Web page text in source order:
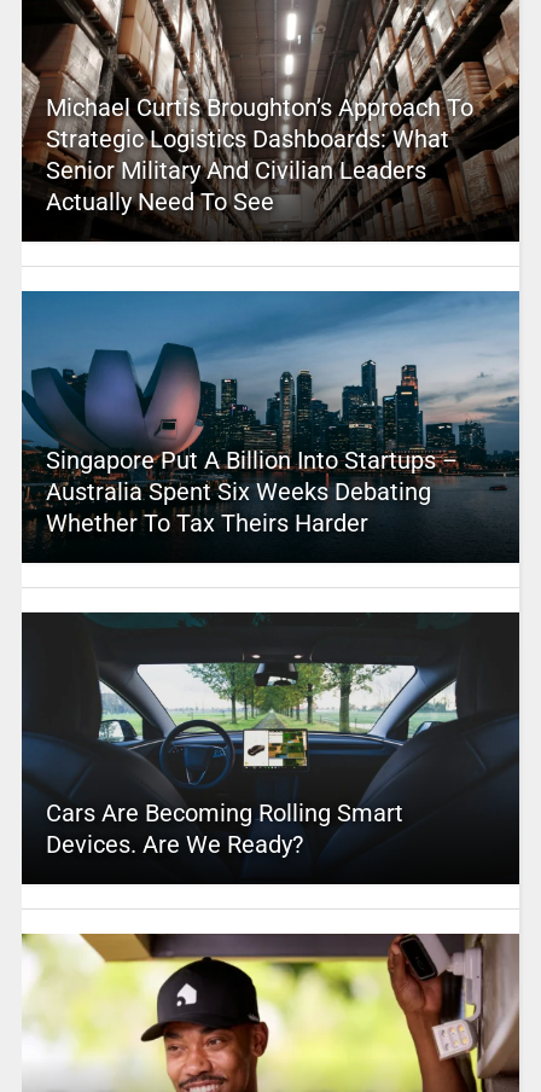
Michael Curtis Broughton’s Approach To
Strategic Logistics Dashboards: What
Senior Military And Civilian Leaders
Actually Need To See
Singapore Put A Billion Into Startups –
Australia Spent Six Weeks Debating
Whether To Tax Theirs Harder
Cars Are Becoming Rolling Smart
Devices. Are We Ready?